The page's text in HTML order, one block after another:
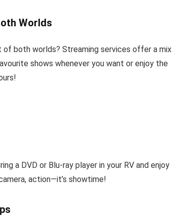
Worlds
of both worlds? Streaming services offer a mix
shows whenever you want or enjoy the
a DVD or Blu-ray player in your RV and enjoy
action—it’s showtime!